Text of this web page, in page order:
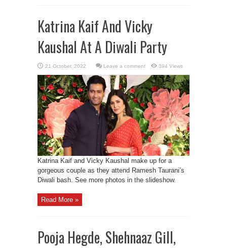
Katrina Kaif And Vicky
Kaushal At A Diwali Party
Leave a comment 394 Views
Katrina Kaif and Vicky Kaushal make up for a
gorgeous couple as they attend Ramesh Taurani’s
Diwali bash. See more photos in the slideshow.
Read More »
Pooja Hegde, Shehnaaz Gill,